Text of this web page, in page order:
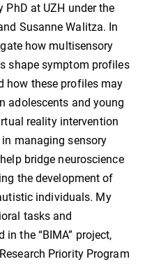
at UZH under the
Susanne Walitza. In
how multisensory
shape symptom profiles
how these profiles may
adolescents and young
reality intervention
managing sensory
bridge neuroscience
the development of
individuals. My
tasks and
the “BIMA” project,
Priority Program